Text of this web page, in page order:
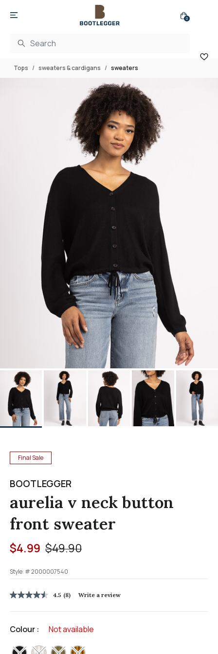
0
Tops sweaters & cardigans sweaters
Final Sale
BOOTLEGGER
aurelia v neck button
front sweater
Price reduced from
$49.90to
$4.99
Style: #2000007540
4.5
stars,
rating
4.5 (8) Write a review
Colour : Not available
selected